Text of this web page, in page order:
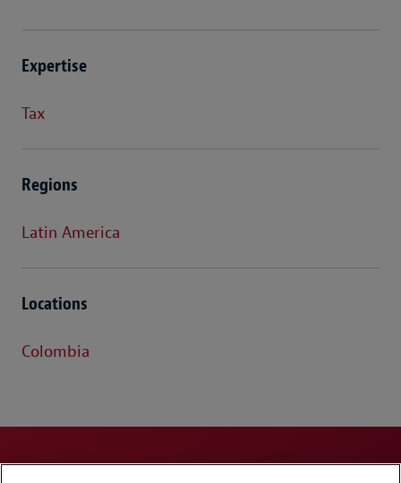
Expertise
Tax
Regions
Latin America
Locations
Colombia